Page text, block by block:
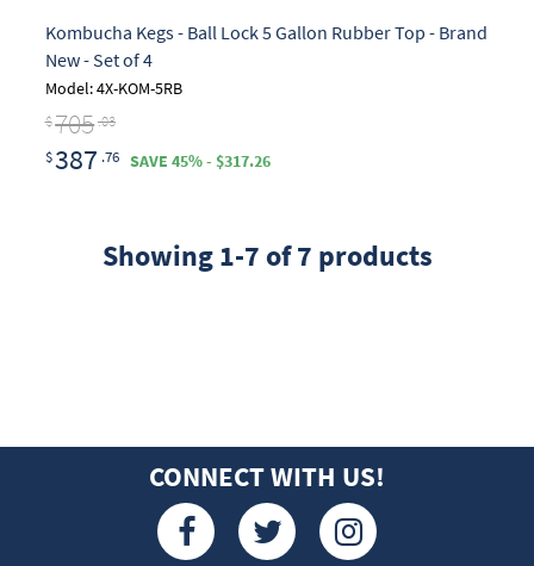
Kombucha Kegs - Ball Lock 5 Gallon Rubber Top - Brand
New - Set of 4
Model: 4X-KOM-5RB
$705 .03
$387 .76 SAVE 45% - $317.26
Showing 1-7 of 7 products
CONNECT WITH US!